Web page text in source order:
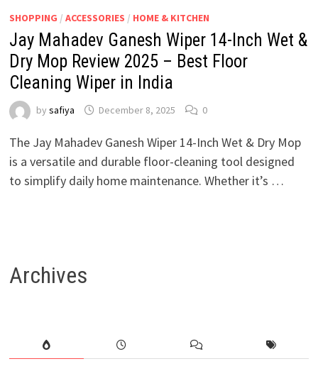
SHOPPING / ACCESSORIES / HOME & KITCHEN
Jay Mahadev Ganesh Wiper 14-Inch Wet &
Dry Mop Review 2025 – Best Floor
Cleaning Wiper in India
by safiya December 8, 2025 0
The Jay Mahadev Ganesh Wiper 14-Inch Wet & Dry Mop
is a versatile and durable floor-cleaning tool designed
to simplify daily home maintenance. Whether it’s …
Archives